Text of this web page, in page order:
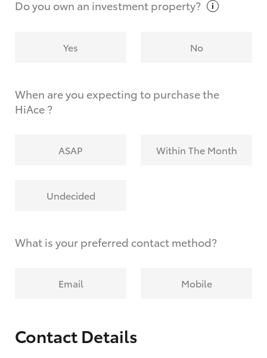
request?
Do you own an investmentproperty?
Yes No
When are you expecting to purchase the
HiAce ?
ASAP Within The Month
Undecided
What is your preferred contact method?
Email Mobile
Contact Details